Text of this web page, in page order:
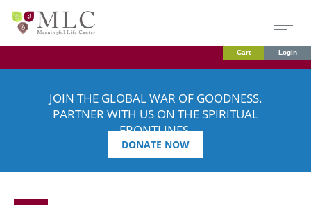
Cart Login
JOIN THE GLOBAL WAR OF GOODNESS.
PARTNER WITH US ON THE SPIRITUAL
FRONTLINES.
DONATE NOW